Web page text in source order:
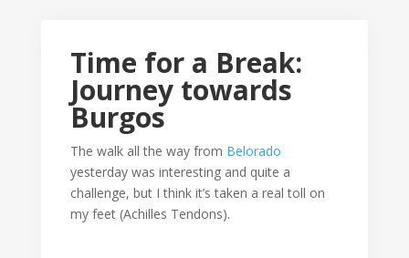
Time for a Break:
Journey towards
Burgos
The walk all the way from Belorado
yesterday was interesting and quite a
challenge, but I think it’s taken a real toll on
my feet (Achilles Tendons).